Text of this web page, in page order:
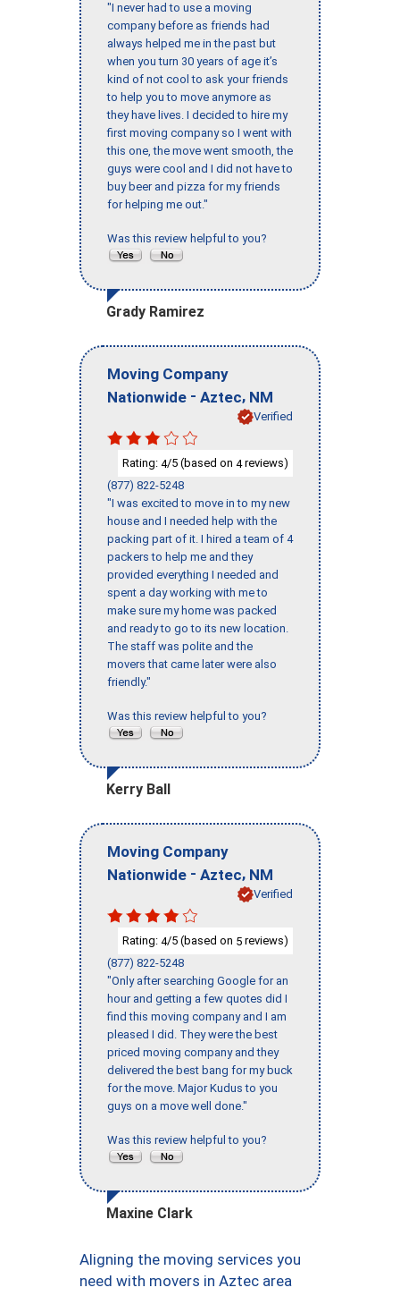
"I never had to use a moving
company before as friends had
always helped me in the past but
when you turn 30 years of age it’s
kind of not cool to ask your friends
to help you to move anymore as
they have lives. I decided to hire my
first moving company so I went with
this one, the move went smooth, the
guys were cool and I did not have to
buy beer and pizza for my friends
for helping me out."
Was this review helpful to you?
Grady Ramirez
Moving Company
Nationwide - Aztec, NM
Verified
Rating: 4/5 (based on 4reviews)
(877) 822-5248
"I was excited to move in to my new
house and I needed help with the
packing part of it. I hired a team of 4
packers to help me and they
provided everything I needed and
spent a day working with me to
make sure my home was packed
and ready to go to its new location.
The staff was polite and the
movers that came later were also
friendly."
Was this review helpful to you?
Kerry Ball
Moving Company
Nationwide - Aztec, NM
Verified
Rating: 4/5 (based on 5 reviews)
(877) 822-5248
"Only after searching Google for an
hour and getting a few quotes did I
find this moving company and I am
pleased I did. They were the best
priced moving company and they
delivered the best bang for my buck
for the move. Major Kudus to you
guys on a move well done."
Was this review helpful to you?
Maxine Clark
Aligning the moving services you
need with movers in Aztec area